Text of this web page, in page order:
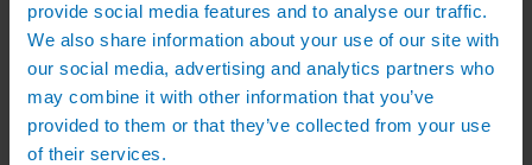
provide social media features and to analyse our traffic.
We also share information about your use of our site with
our social media, advertising and analytics partners who
may combine it with other information that you’ve
provided to them or that they’ve collected from your use
of their services.
Drip Irrigation Line
Polythene Pipe & Fittings
Underground Pipe and Fittings
Above Ground Pipe and Fittings
Green Roof Packages
Irrigation Controllers
Controllers